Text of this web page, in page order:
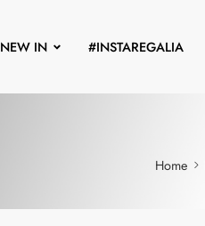
NEW IN #INSTAREGALIA
Home